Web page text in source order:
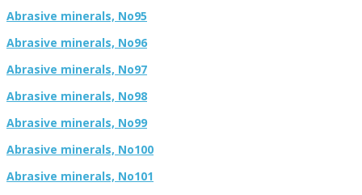
Abrasive minerals, No95
Abrasive minerals, No96
Abrasive minerals, No97
Abrasive minerals, No98
Abrasive minerals, No99
Abrasive minerals, No100
Abrasive minerals, No101